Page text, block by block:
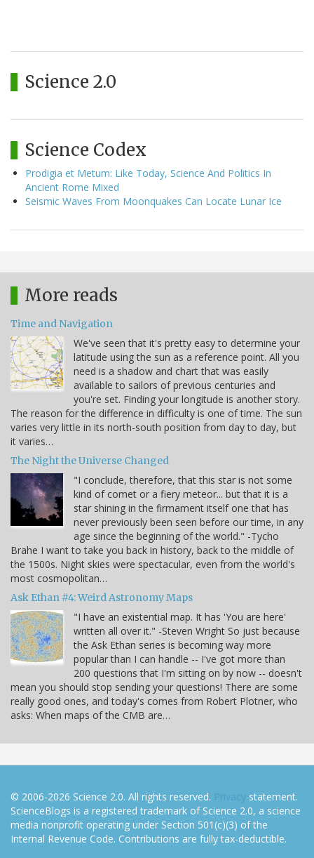
Science 2.0
Science Codex
Prodigia et Metum: Like Today, Science And Politics In
Ancient Rome Mixed
Seismic Waves From Moonquakes Can Locate Lunar Ice
More reads
Time and Navigation
We've seen that it's pretty easy to determine your
latitude using the sun as a reference point. All you
need is a shadow and chart that was easily
available to sailors of previous centuries and
you're set. Finding your longitude is another story.
The reason for the difference in difficulty is one of time. The sun
varies very little in its north-south position from day to day, but
it varies…
The Night the Universe Changed
"I conclude, therefore, that this star is not some
kind of comet or a fiery meteor... but that it is a
star shining in the firmament itself one that has
never previously been seen before our time, in any
age since the beginning of the world." -Tycho
Brahe I want to take you back in history, back to the middle of
the 1500s. Night skies were spectacular, even from the world's
most cosmopolitan…
Ask Ethan #4: Weird Astronomy Maps
"I have an existential map. It has 'You are here'
written all over it." -Steven Wright So just because
the Ask Ethan series is becoming way more
popular than I can handle -- I've got more than
200 questions that I'm sitting on by now -- doesn't
mean you should stop sending your questions! There are some
really good ones, and today's comes from Robert Plotner, who
asks: When maps of the CMB are…
© 2006-2026 Science 2.0. All rights reserved. Privacy statement.
ScienceBlogs is a registered trademark of Science 2.0, a science
media nonprofit operating under Section 501(c)(3) of the
Internal Revenue Code. Contributions are fully tax-deductible.